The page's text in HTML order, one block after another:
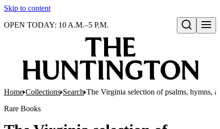
Skip to content
Open search
OPEN TODAY: 10 A.M.–5 P.M.
Home Collections Search The Virginia selection of psalms, hymns,
Rare Books